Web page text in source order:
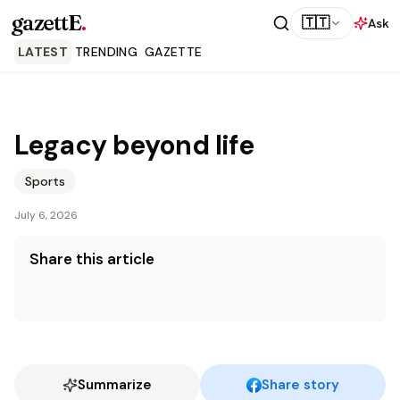
gazettE. 🇹🇹
Ask
LATEST TRENDING GAZETTE
Legacy beyond life
Sports
July 6, 2026
Share this article
Summarize Share story